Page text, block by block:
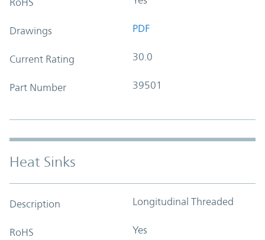
Drawings PDF
Current Rating 30.0
Part Number 39501
Heat Sinks
Description Longitudinal Threaded
RoHS Yes